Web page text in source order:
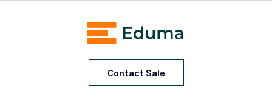
Contact Sale